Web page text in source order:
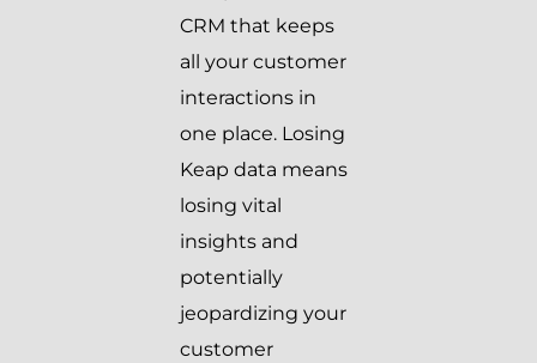
CRM that keeps
all your customer
interactions in
one place. Losing
Keap data means
losing vital
insights and
potentially
jeopardizing your
customer